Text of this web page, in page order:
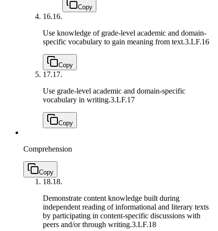
Copy
16.16.
Use knowledge of grade-level academic and domain-
specific vocabulary to gain meaning from text.3.LF.16
Copy
17.17.
Use grade-level academic and domain-specific
vocabulary in writing.3.LF.17
Copy
Comprehension
Copy
18.18.
Demonstrate content knowledge built during
independent reading of informational and literary texts
by participating in content-specific discussions with
peers and/or through writing.3.LF.18